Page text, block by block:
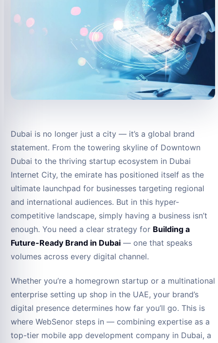
Dubai is no longer just a city — it’s a global brand
statement. From the towering skyline of Downtown
Dubai to the thriving startup ecosystem in Dubai
Internet City, the emirate has positioned itself as the
ultimate launchpad for businesses targeting regional
and international audiences. But in this hyper-
competitive landscape, simply having a business isn’t
enough. You need a clear strategy for Building a
Future-Ready Brand in Dubai — one that speaks
volumes across every digital channel.
Whether you’re a homegrown startup or a multinational
enterprise setting up shop in the UAE, your brand’s
digital presence determines how far you’ll go. This is
where WebSenor steps in — combining expertise as a
top-tier mobile app development company in Dubai, a